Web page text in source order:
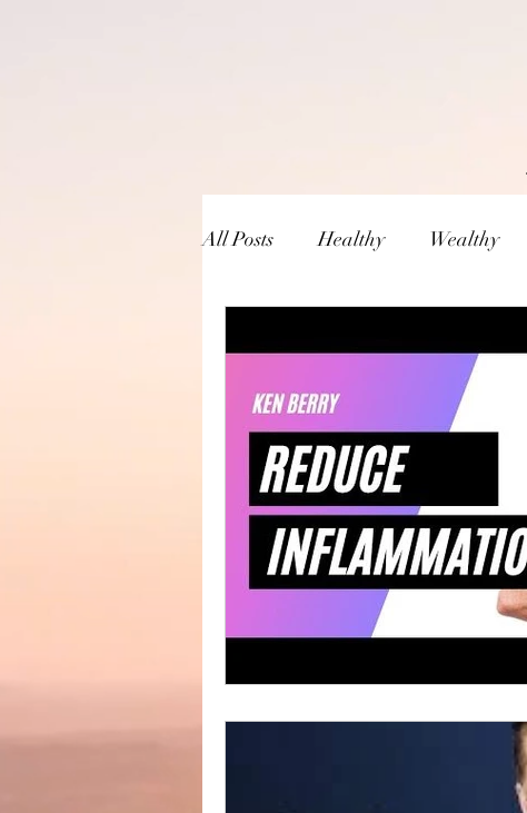
All Posts Healthy Wealthy